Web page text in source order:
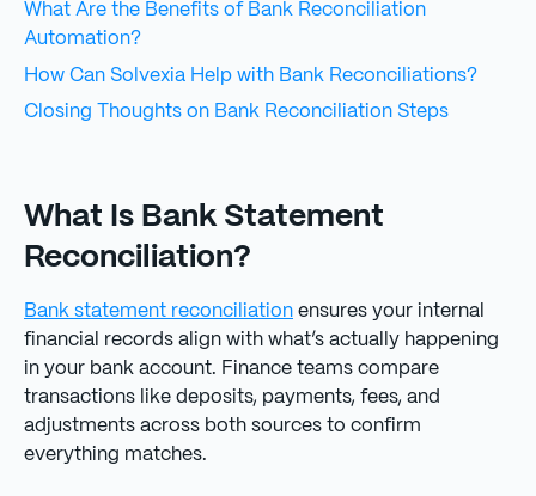
What Are the Benefits of Bank Reconciliation
Automation?
How Can Solvexia Help with Bank Reconciliations?
Closing Thoughts on Bank Reconciliation Steps
What Is Bank Statement
Reconciliation?
Bank statement reconciliation ensures your internal
financial records align with what’s actually happening
in your bank account. Finance teams compare
transactions like deposits, payments, fees, and
adjustments across both sources to confirm
everything matches.